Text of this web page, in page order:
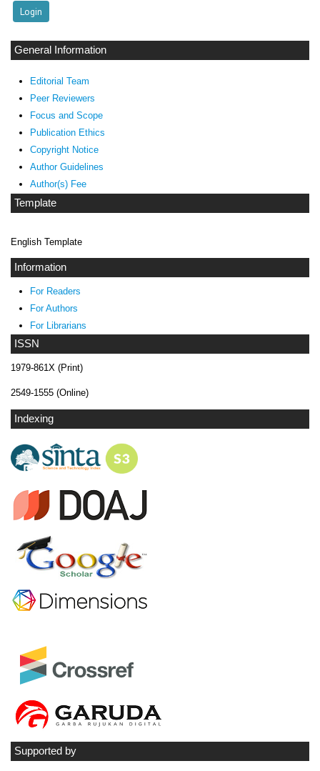
ISSN
1979-861X (Print)
2549-1555 (Online)
Indexing
Supported by
General Information
Editorial Team
Peer Reviewers
Focus and Scope
Publication Ethics
Copyright Notice
Author Guidelines
Author(s) Fee
Template
English Template
Information
For Readers
For Authors
For Librarians